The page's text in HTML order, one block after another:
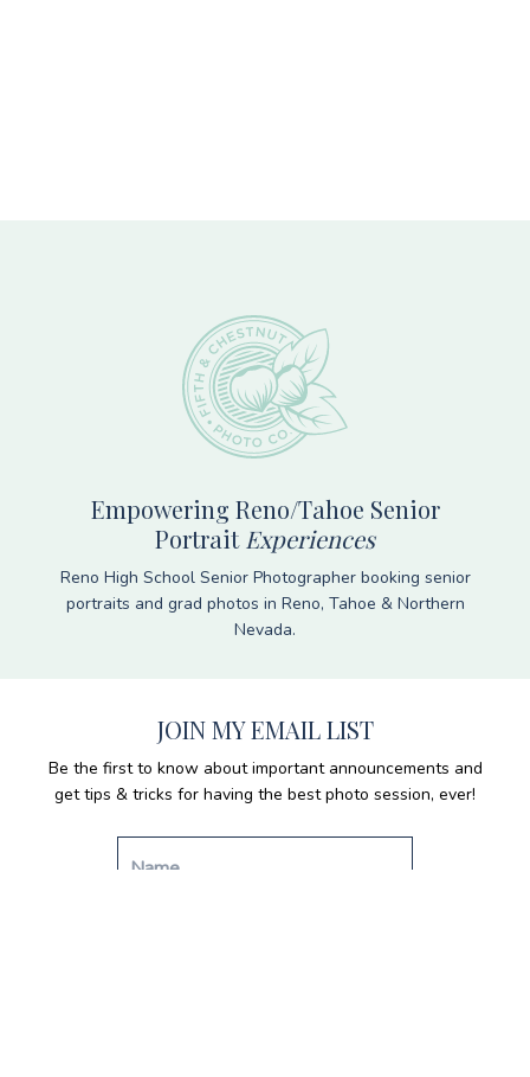
Empowering Reno/Tahoe Senior
PortraitExperiences
Reno High School Senior Photographer booking senior
portraits and grad photos in Reno, Tahoe & Northern
Nevada.
JOIN MY EMAIL LIST
Be the first to know about important announcements and
get tips & tricks for having the best photo session, ever!